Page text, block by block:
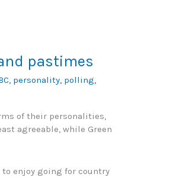
pastimes
, personality, polling,
of their personalities,
agreeable, while Green
to enjoy going for country